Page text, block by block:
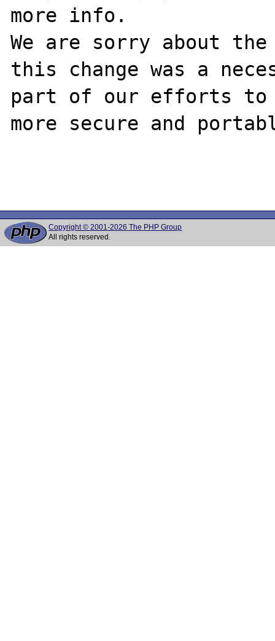
more info.
We are sorry about
this change was a
part of our efforts to
more secure and
Copyright © 2001-2026 The PHP Group
All rights reserved.